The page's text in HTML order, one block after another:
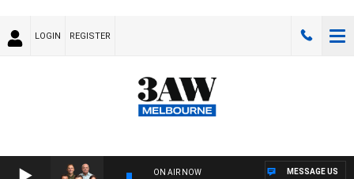
LOGIN REGISTER
ON AIR NOW MESSAGE US